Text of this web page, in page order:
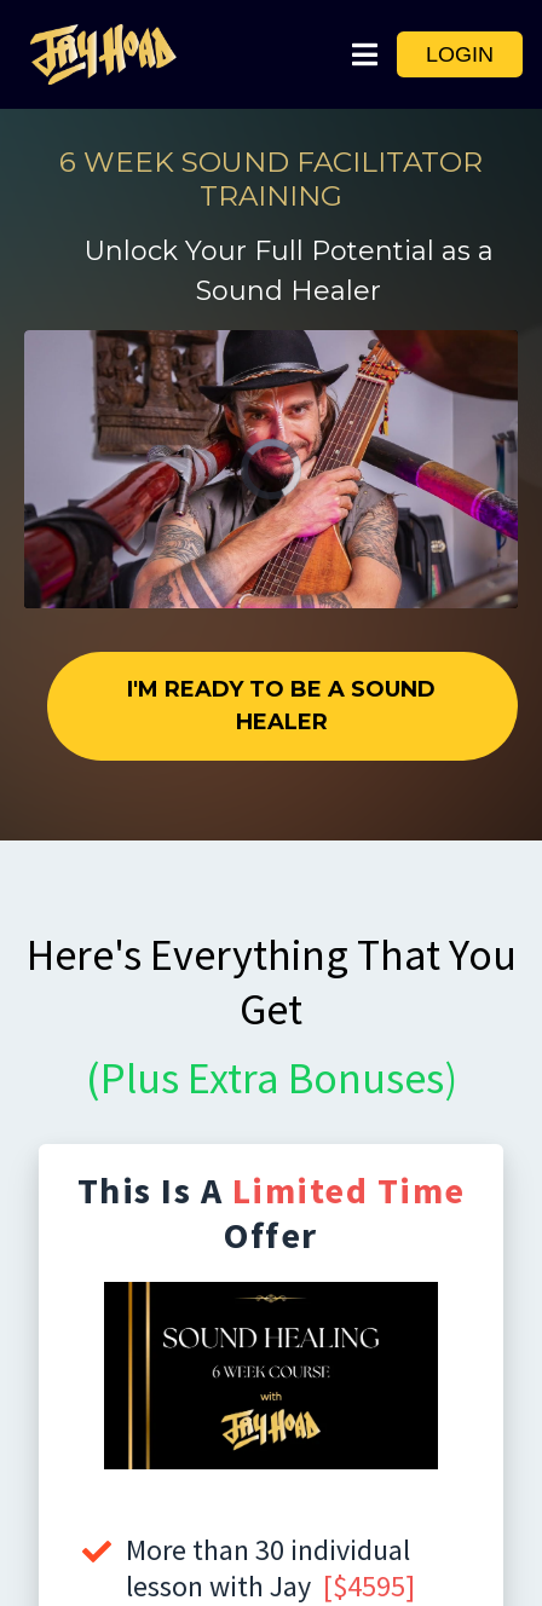
LOGIN
6 WEEK SOUND FACILITATOR
TRAINING
Unlock Your Full Potential as a
Sound Healer
I'M READY TO BE A SOUND
HEALER
Here's Everything That You
Get
(Plus Extra Bonuses)
This Is A Limited Time
Offer
More than 30 individual
lesson with Jay [$4595]